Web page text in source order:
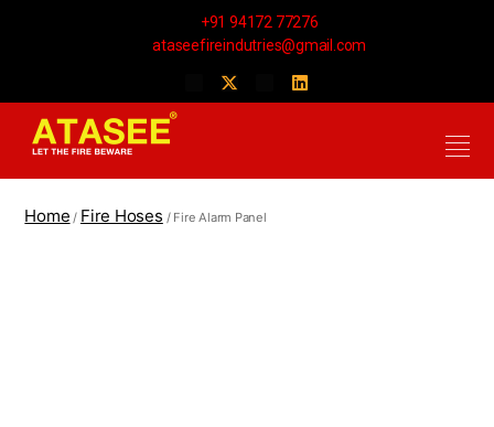
+91 94172 77276
ataseefireindutries@gmail.com
Home / Fire Hoses / Fire Alarm Panel